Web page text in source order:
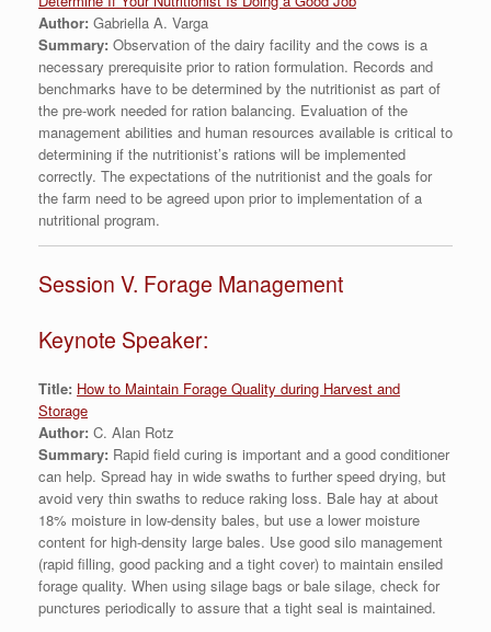
Author: Gabriella A. Varga
Summary: Observation of the dairy facility and the cows is a
necessary prerequisite prior to ration formulation. Records and
benchmarks have to be determined by the nutritionist as part of
the pre-work needed for ration balancing. Evaluation of the
management abilities and human resources available is critical to
determining if the nutritionist’s rations will be implemented
correctly. The expectations of the nutritionist and the goals for
the farm need to be agreed upon prior to implementation of a
nutritional program.
Session V. Forage Management
Keynote Speaker:
Title: How to Maintain Forage Quality during Harvest and
Storage
Author: C. Alan Rotz
Summary: Rapid field curing is important and a good conditioner
can help. Spread hay in wide swaths to further speed drying, but
avoid very thin swaths to reduce raking loss. Bale hay at about
18% moisture in low-density bales, but use a lower moisture
content for high-density large bales. Use good silo management
(rapid filling, good packing and a tight cover) to maintain ensiled
forage quality. When using silage bags or bale silage, check for
punctures periodically to assure that a tight seal is maintained.